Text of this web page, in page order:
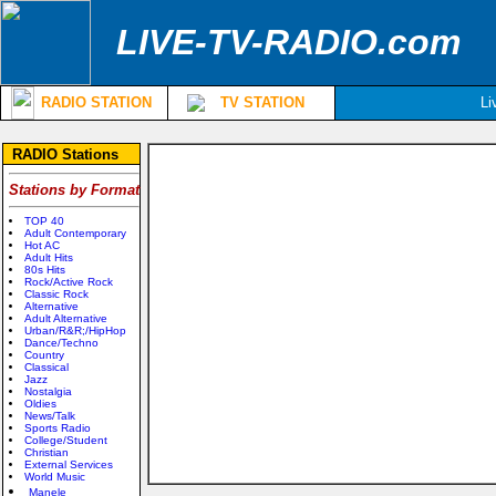
LIVE-TV-RADIO.com
RADIO STATION TV STATION
RADIO Stations
Stations by Format
TOP 40
Adult Contemporary
Hot AC
Adult Hits
80s Hits
Rock/Active Rock
Classic Rock
Alternative
Adult Alternative
Urban/R&R;/HipHop
Dance/Techno
Country
Classical
Jazz
Nostalgia
Oldies
News/Talk
Sports Radio
College/Student
Christian
External Services
World Music
Manele